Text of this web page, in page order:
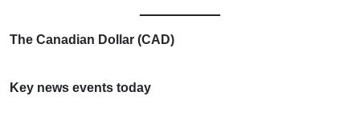
The Canadian Dollar (CAD)
Key news events today